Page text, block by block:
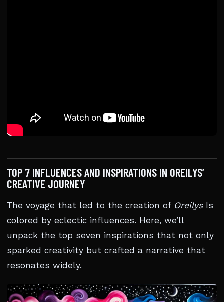
TOP 7 INFLUENCES AND INSPIRATIONS IN OREILYS’
CREATIVE JOURNEY
The voyage that led to the creation of OreilysIs
colored by eclectic influences. Here, we’ll
unpack the top seven inspirations that not only
sparked creativity but crafted a narrative that
resonates widely.